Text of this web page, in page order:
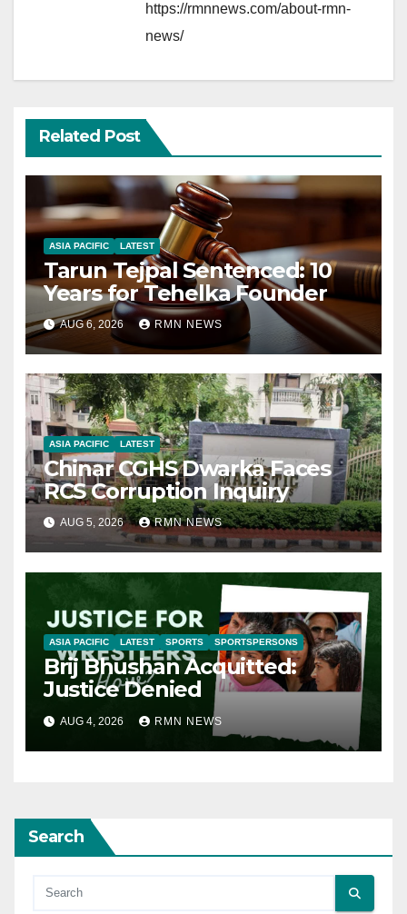
https://rmnnews.com/about-rmn-
news/
Related Post
ASIA PACIFIC LATEST
Tarun Tejpal Sentenced: 10
Years for Tehelka Founder
AUG 6, 2026 RMN NEWS
ASIA PACIFIC LATEST
Chinar CGHS Dwarka Faces
RCS Corruption Inquiry
AUG 5, 2026 RMN NEWS
ASIA PACIFIC LATEST SPORTS SPORTSPERSONS
Brij Bhushan Acquitted:
Justice Denied
AUG 4, 2026 RMN NEWS
Search